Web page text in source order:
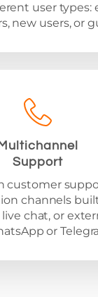
user types:
new users, or
Multichannel
Support
customer
channels
chat, or
or